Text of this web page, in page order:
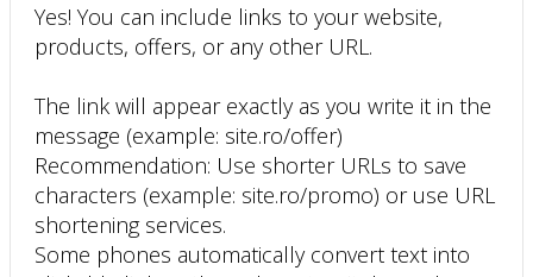
Yes! You can include links to your website,
products, offers, or any other URL.
The link will appear exactly as you write it in the
message (example: site.ro/offer)
Recommendation: Use shorter URLs to save
characters (example: site.ro/promo) or use URL
shortening services.
Some phones automatically convert text into